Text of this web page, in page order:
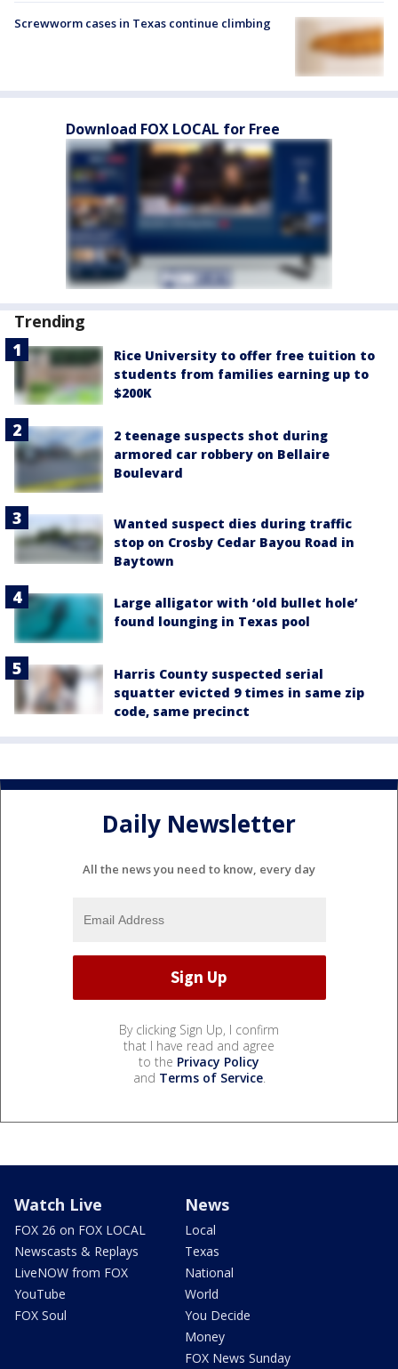
Screwworm cases in Texas continue climbing
Download FOX LOCAL for Free
Trending
Rice University to offer free tuition to
students from families earning up to
$200K
2 teenage suspects shot during
armored car robbery on Bellaire
Boulevard
Wanted suspect dies during traffic
stop on Crosby Cedar Bayou Road in
Baytown
Large alligator with ‘old bullet hole’
found lounging in Texas pool
Harris County suspected serial
squatter evicted 9 times in same zip
code, same precinct
Daily Newsletter
All the news you need to know, every day
By clicking Sign Up, I confirm
that I have read and agree
to the Privacy Policy
and Terms of Service.
Watch Live
FOX 26 on FOX LOCAL
Newscasts & Replays
LiveNOW from FOX
YouTube
FOX Soul
News
Local
Texas
National
World
You Decide
Money
FOX News Sunday